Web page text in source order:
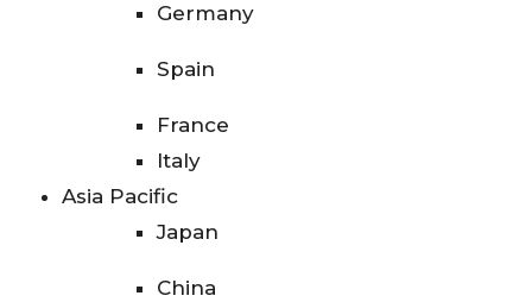
Germany
Spain
France
Italy
Asia Pacific
Japan
China